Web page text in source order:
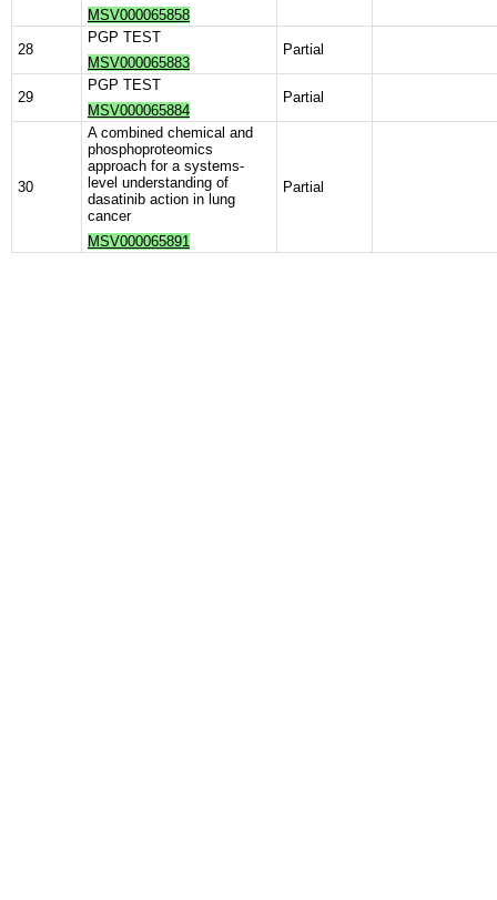
MSV000065858
28
PGP TEST
MSV000065883
Partial
29
PGP TEST
MSV000065884
Partial
30
A combined chemical and
phosphoproteomics
approach for a systems-
level understanding of
dasatinib action in lung
cancer
MSV000065891
Partial